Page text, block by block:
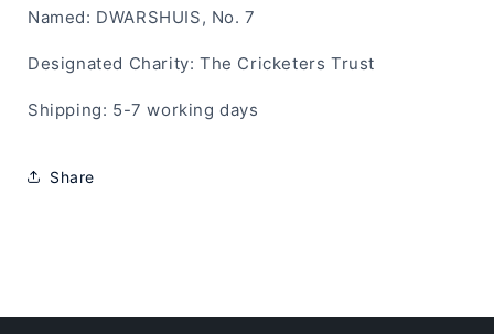
Named: DWARSHUIS, No. 7
Designated Charity: The Cricketers Trust
Shipping: 5-7 working days
Share